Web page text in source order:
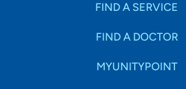
FIND A SERVICE
FIND A DOCTOR
MYUNITYPOINT